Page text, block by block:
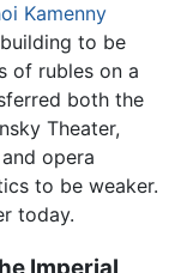
Kamenny
to be
of rubles on a
both the
Theater,
opera
to be weaker.
today.